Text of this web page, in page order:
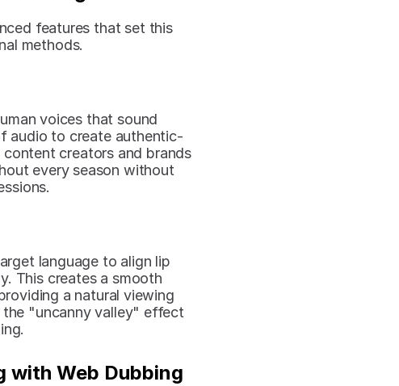
features that set this
methods.
voices that sound
audio to create authentic-
content creators and brands
every season without
language to align lip
This creates a smooth
a natural viewing
"uncanny valley" effect
with Web Dubbing